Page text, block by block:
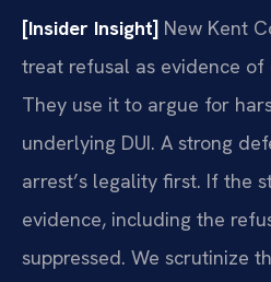
[Insider Insight] New Kent
treat refusal as evidence of
They use it to argue for
underlying DUI. A strong
arrest’s legality first. If the
evidence, including the
suppressed. We scrutinize